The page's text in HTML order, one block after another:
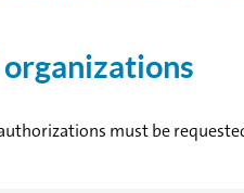
must be